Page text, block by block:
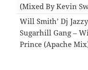
(Mixed By Kevin
Will Smith’ Dj
Sugarhill Gang –
Prince (Apache